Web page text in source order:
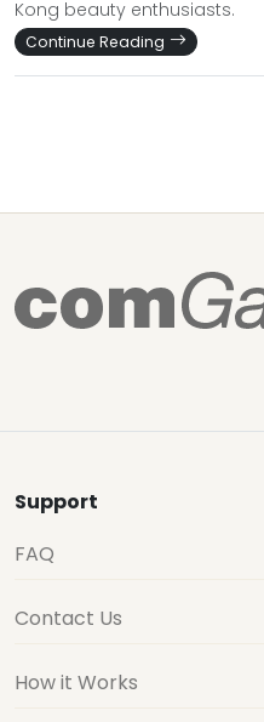
Kong beauty enthusiasts.
Continue Reading
Support
FAQ
Contact Us
How it Works